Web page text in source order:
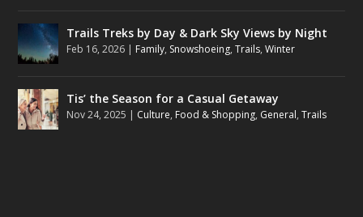
Trails Treks by Day & Dark Sky Views by Night
Feb 16, 2026 | Family, Snowshoeing,Trails,Winter
Tis’ the Season for a Casual Getaway
Nov 24, 2025 | Culture, Food & Shopping, General,Trails